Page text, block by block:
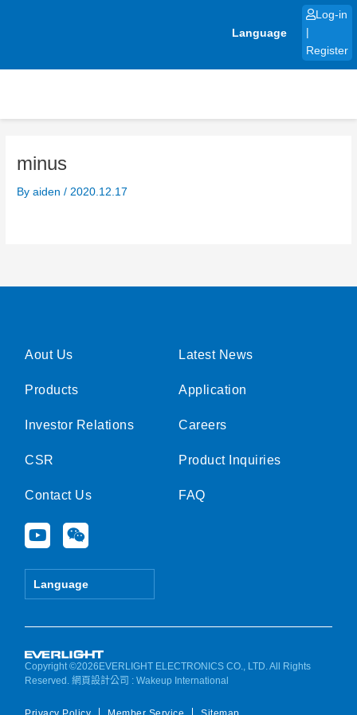
Language
Log-in
Register
minus
Byaiden/ 2020.12.17
Aout Us
Products
Investor Relations
CSR
Contact Us
Y
o
u
e
W
e
i
Language
Latest News
Application
Careers
Product Inquiries
FAQ
Copyright ©2026EVERLIGHT ELECTRONICS CO., LTD. All Rights
Reserved.網頁設計公司 : Wakeup International